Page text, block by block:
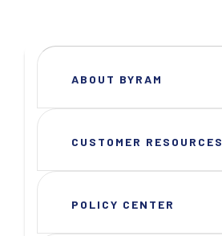
ABOUT BYRAM
CUSTOMER RESOURCES
POLICY CENTER